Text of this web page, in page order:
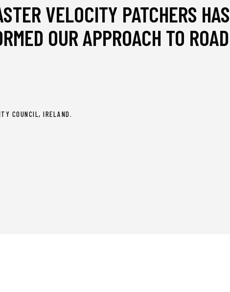
VELOCITY PATCHERS HAS
OUR APPROACH TO ROAD
COUNCIL, IRELAND.